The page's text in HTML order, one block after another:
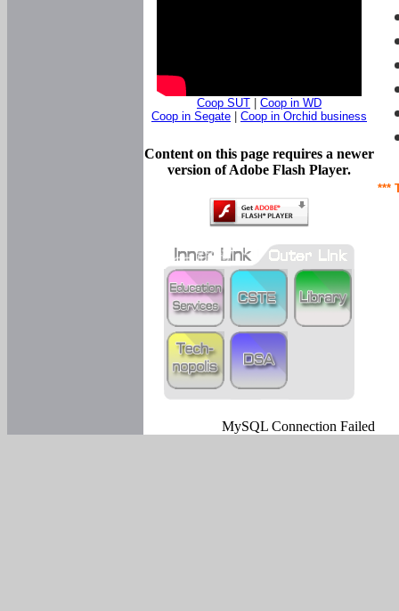
***
Coop SUT
Coop in WD
Coop in Segate
Coop in Orchid business
Content on this page requires a newer
version of Adobe Flash Player.
MySQL Connection Failed